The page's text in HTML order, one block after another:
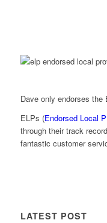
Dave only endorses the
ELPs (Endorsed Local
through their track
fantastic customer
LATEST POST